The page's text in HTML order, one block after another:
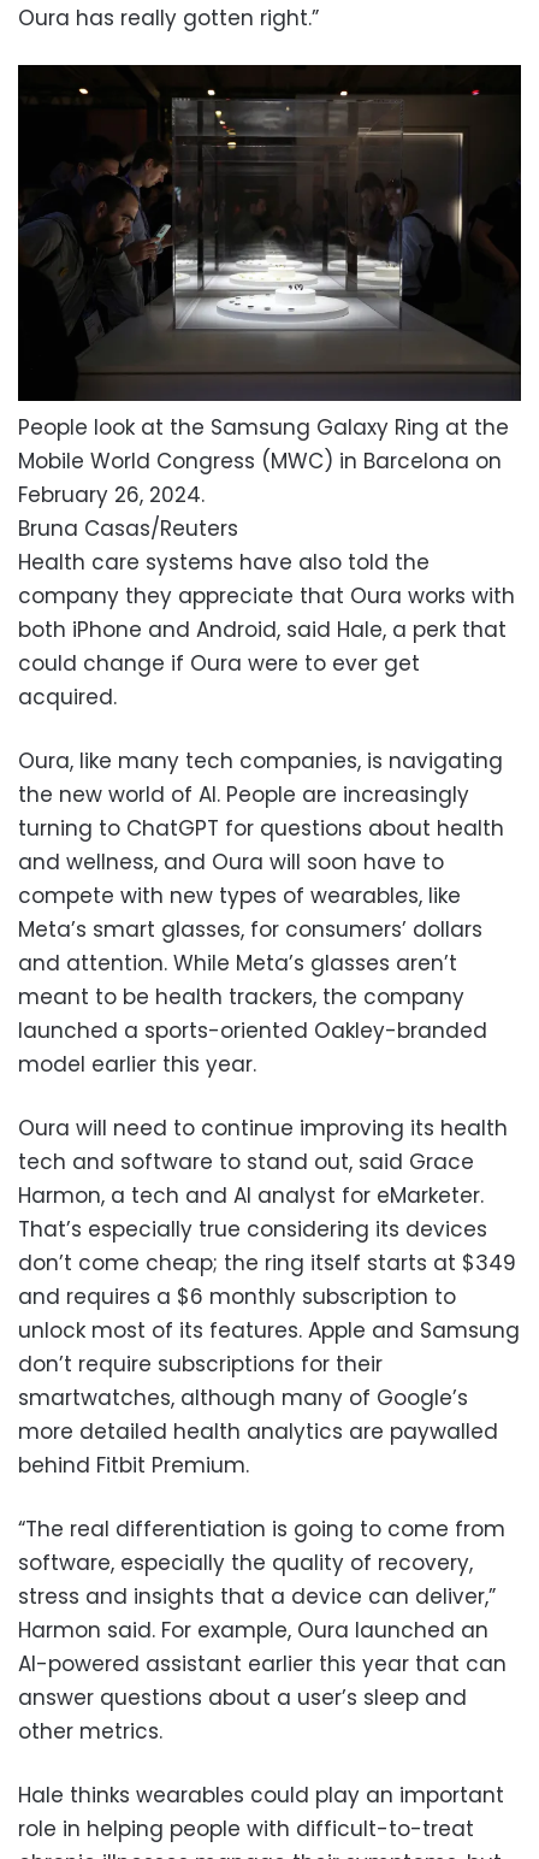
Oura has really gotten right.”
People look at the Samsung Galaxy Ring at the
Mobile World Congress (MWC) in Barcelona on
February 26, 2024.
Bruna Casas/Reuters
Health care systems have also told the
company they appreciate that Oura works with
both iPhone and Android, said Hale, a perk that
could change if Oura were to ever get
acquired.
Oura, like many tech companies, is navigating
the new world of AI. People are increasingly
turning to ChatGPT for questions about health
and wellness, and Oura will soon have to
compete with new types of wearables, like
Meta’s smart glasses, for consumers’ dollars
and attention. While Meta’s glasses aren’t
meant to be health trackers, the company
launched a sports-oriented Oakley-branded
model earlier this year.
Oura will need to continue improving its health
tech and software to stand out, said Grace
Harmon, a tech and AI analyst for eMarketer.
That’s especially true considering its devices
don’t come cheap; the ring itself starts at $349
and requires a $6 monthly subscription to
unlock most of its features. Apple and Samsung
don’t require subscriptions for their
smartwatches, although many of Google’s
more detailed health analytics are paywalled
behind Fitbit Premium.
“The real differentiation is going to come from
software, especially the quality of recovery,
stress and insights that a device can deliver,”
Harmon said. For example, Oura launched an
AI-powered assistant earlier this year that can
answer questions about a user’s sleep and
other metrics.
Hale thinks wearables could play an important
role in helping people with difficult-to-treat